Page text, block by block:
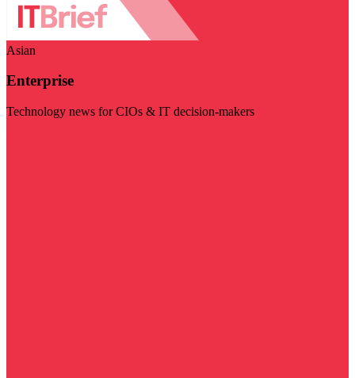
Asian
Enterprise
Technology news for CIOs & IT decision-makers